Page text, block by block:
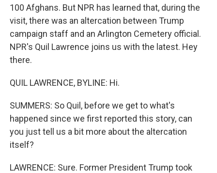
100 Afghans. But NPR has learned that, during the
visit, there was an altercation between Trump
campaign staff and an Arlington Cemetery official.
NPR's Quil Lawrence joins us with the latest. Hey
there.
QUIL LAWRENCE, BYLINE: Hi.
SUMMERS: So Quil, before we get to what's
happened since we first reported this story, can
you just tell us a bit more about the altercation
itself?
LAWRENCE: Sure. Former President Trump took